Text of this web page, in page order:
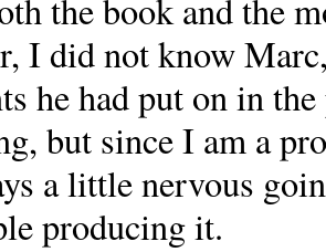
the book and the
I did not know
he had put on in
but since I am a
a little nervous
producing it.